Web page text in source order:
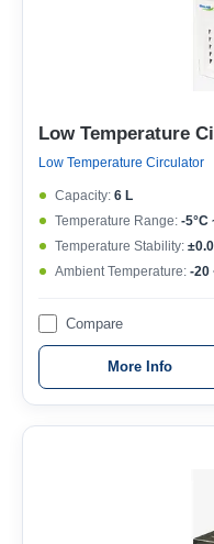
Low Temperature
Low Temperature Circulator
Capacity: 6 L
Temperature Range: -5°C
Temperature Stability:
Ambient Temperature: -20
Compare
More Info